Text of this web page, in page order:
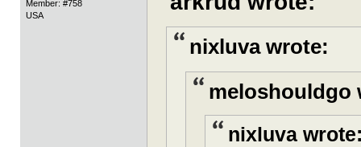
Member: #758
USA
nixluva wrote:
meloshouldgo
nixluva